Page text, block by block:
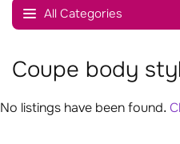
All Categories
Coupe body
No listings have been found.